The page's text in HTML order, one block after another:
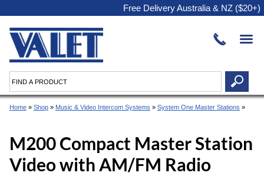
Free Delivery Australia & NZ ($20+)
Home » Shop » Music & Video Intercom Systems » System One Master Stations »
M200 Compact Master Station
Video with AM/FM Radio